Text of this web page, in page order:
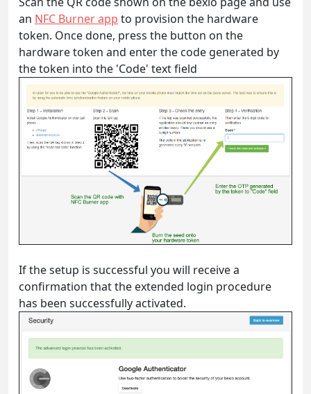
an NFC Burner app to provision the hardware
token. Once done, press the button on the
hardware token and enter the code generated by
the token into the 'Code' text field
If the setup is successful you will receive a
confirmation that the extended login procedure
has been successfully activated.